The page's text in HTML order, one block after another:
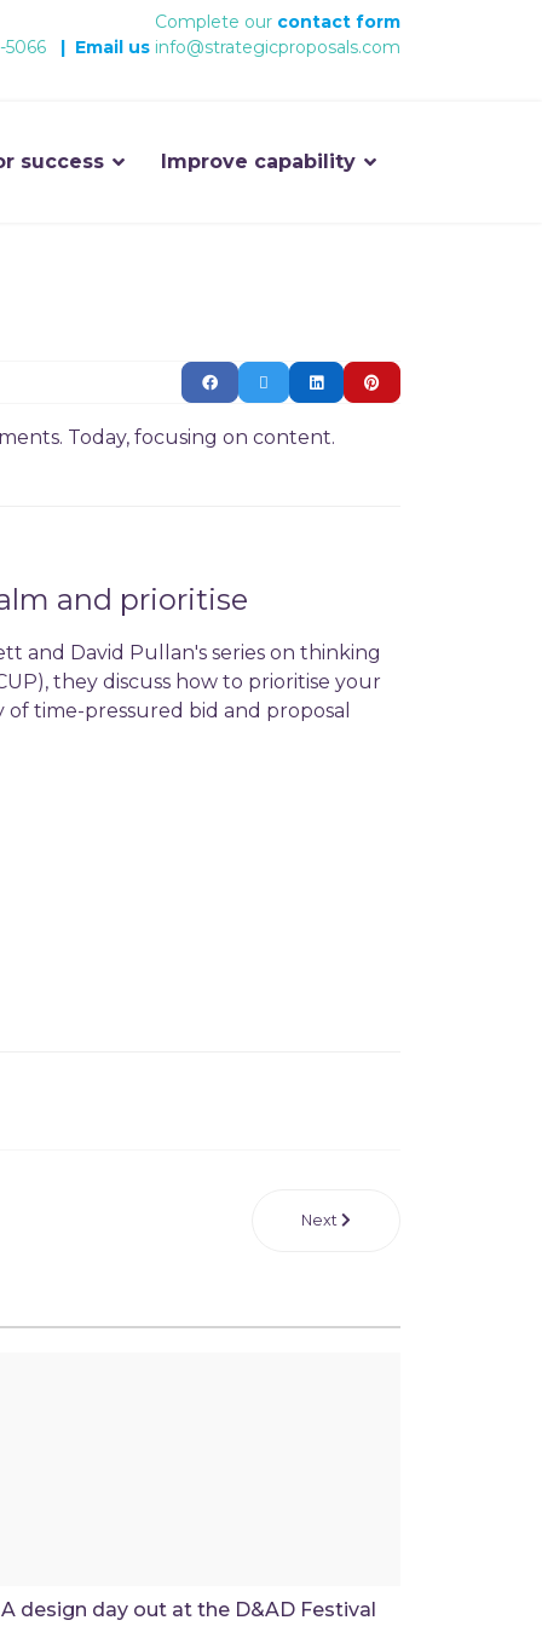
Complete our contact form
5066
| Email us info@strategicproposals.com
success Improve capability
Today, focusing on content.
and prioritise
and David Pullan's series on thinking
they discuss how to prioritise your
time-pressured bid and proposal
Next
A design day out at the D&AD Festival